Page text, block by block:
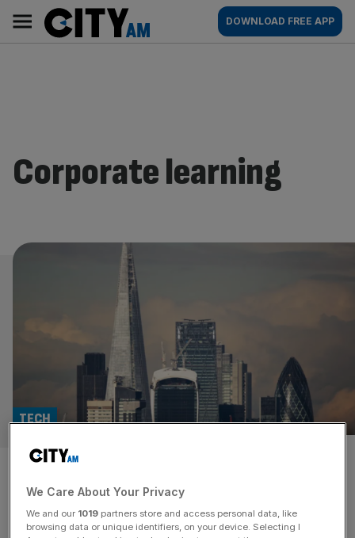
content
AM
Main
navigation
DOWNLOAD FREE APP
Corporate learning
Can AI and gamification fix
disengagement in the ‘bored
TECH
We Care About Your Privacy
We and our 1019 partners store and access personal data, like
browsing data or unique identifiers, on your device. Selecting I